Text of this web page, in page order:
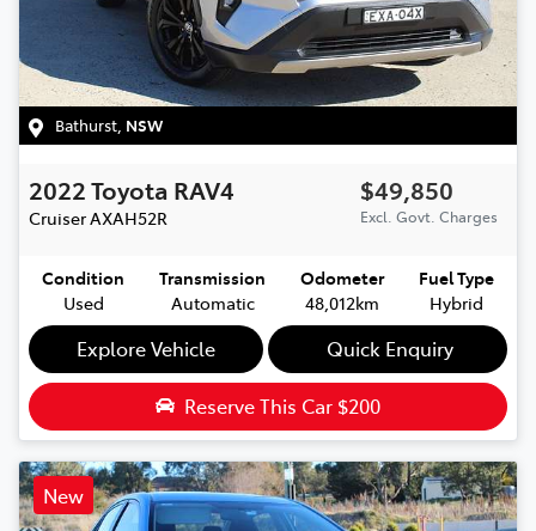
Bathurst NSW
2022Toyota RAV4
CruiserAXAH52R
$49,850
Excl. Govt. Charges
Condition
Used
Transmission
Automatic
Odometer
48,012km
Fuel Type
Hybrid
Explore Vehicle Quick Enquiry
Reserve This Car $200
New